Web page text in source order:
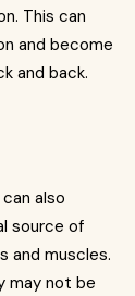
This can
and become
and back.
also
source of
and muscles.
may not be